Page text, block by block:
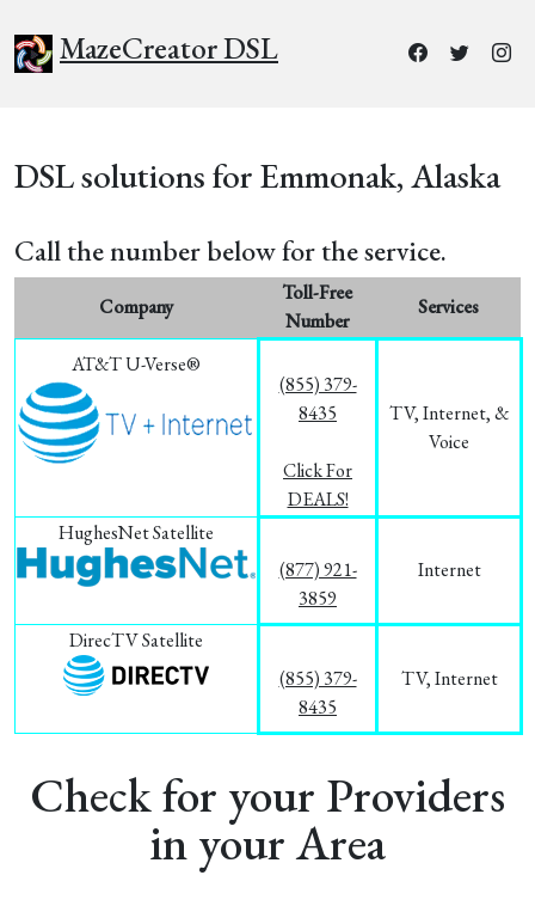
MazeCreator DSL
DSL solutions for Emmonak, Alaska
Call the number below for the service.
Company
Toll-Free
Number
Services
AT&T U-Verse®
(855) 379-
8435
Click For
DEALS!
TV, Internet, &
Voice
HughesNet Satellite
(877) 921-
3859
Internet
DirecTV Satellite
(855) 379-
8435
TV, Internet
Check for your Providers
in your Area